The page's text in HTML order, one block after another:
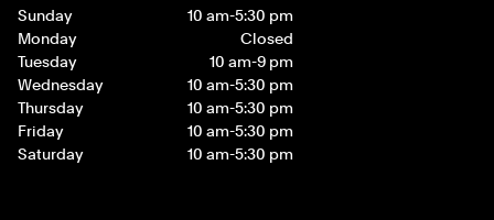
Sunday
10 am-5:30 pm
Monday
Closed
Tuesday
10 am-9 pm
Wednesday
10 am-5:30 pm
Thursday
10 am-5:30 pm
Friday
10 am-5:30 pm
Saturday
10 am-5:30 pm